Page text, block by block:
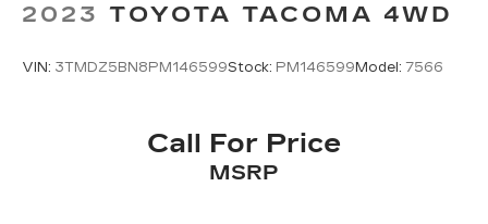
Tire Pressure Monitor
Rear Head Air Bag
Knee Air Bag
2023 TOYOTA TACOMA 4WD
VIN: 3TMDZ5BN8PM146599Stock: PM146599Model: 7566
Call For Price
MSRP